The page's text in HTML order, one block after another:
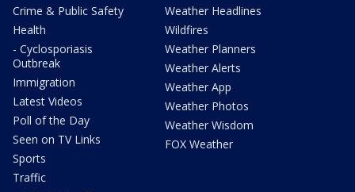
Crime & Public Safety
Health
- Cyclosporiasis
Outbreak
Immigration
Latest Videos
Poll of the Day
Seen on TV Links
Sports
Traffic
Weather Headlines
Wildfires
Weather Planners
Weather Alerts
Weather App
Weather Photos
Weather Wisdom
FOX Weather